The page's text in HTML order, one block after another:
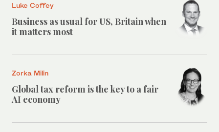
Luke Coffey
Business as usual for US, Britain when
it matters most
Zorka Milin
Global tax reform is the key to a fair
AI economy